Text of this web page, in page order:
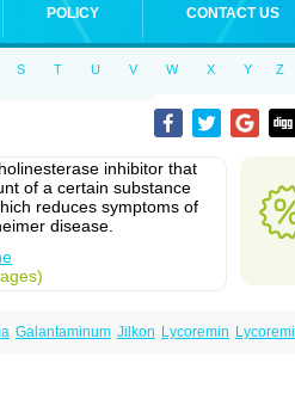
POLICY CONTACT US
S T U V W X Y Z
inhibitor that
of a certain substance
reduces symptoms of
disease.
Galantaminum Jilkon Lycoremin